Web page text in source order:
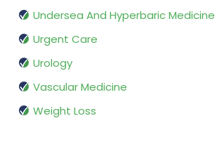
Undersea And Hyperbaric Medicine
Urgent Care
Urology
Vascular Medicine
Weight Loss